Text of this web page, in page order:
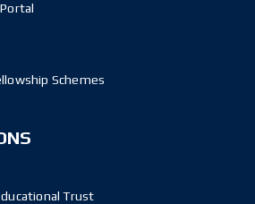
Schemes
Trust